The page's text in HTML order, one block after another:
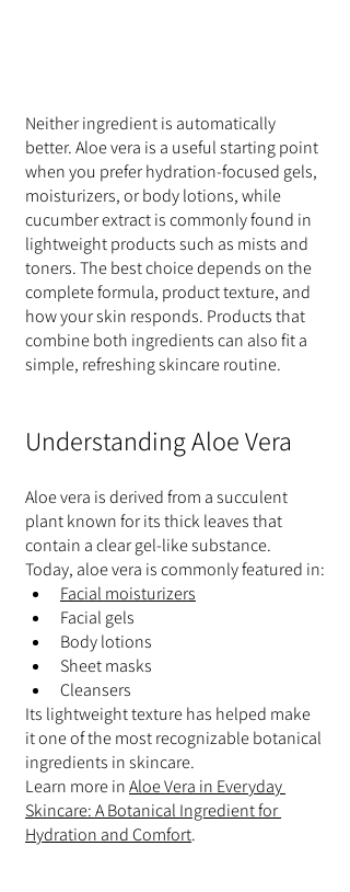
Neither ingredient is automatically
better. Aloe vera is a useful starting point
when you prefer hydration-focused gels,
moisturizers, or body lotions, while
cucumber extract is commonly found in
lightweight products such as mists and
toners. The best choice depends on the
complete formula, product texture, and
how your skin responds. Products that
combine both ingredients can also fit a
simple, refreshing skincare routine.
Understanding Aloe Vera
Aloe vera is derived from a succulent
plant known for its thick leaves that
contain a clear gel-like substance.
Today, aloe vera is commonly featured in:
Facial moisturizers
Facial gels
Body lotions
Sheet masks
Cleansers
Its lightweight texture has helped make
it one of the most recognizable botanical
ingredients in skincare.
Learn more in Aloe Vera in Everyday
Skincare: A Botanical Ingredient for
Hydration and Comfort.